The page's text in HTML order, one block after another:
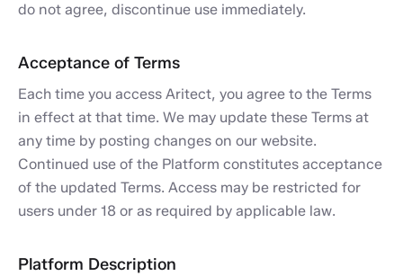
do not agree, discontinue use immediately.
Acceptance of Terms
Each time you access Aritect, you agree to the Terms
in effect at that time. We may update these Terms at
any time by posting changes on our website.
Continued use of the Platform constitutes acceptance
of the updated Terms. Access may be restricted for
users under 18 or as required by applicable law.
Platform Description